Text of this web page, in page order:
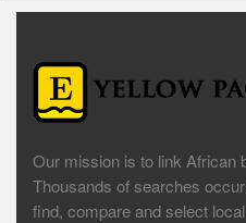
Our mission is to link African
Thousands of searches
find, compare and select